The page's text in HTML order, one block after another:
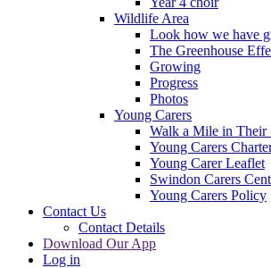
Wildlife Area
Look how we have
The Greenhouse
Growing
Progress
Photos
Young Carers
Walk a Mile in Their
Young Carers
Young Carer Leaflet
Swindon Carers
Young Carers Policy
Contact Us
Contact Details
Download Our App
Log in